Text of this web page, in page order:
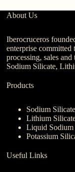
About Us
Iberocruceros
enterprise committed
processing, sales
Sodium Silicate,
Products
Sodium
Lithium
Liquid Sodium
Potassium
Useful Links